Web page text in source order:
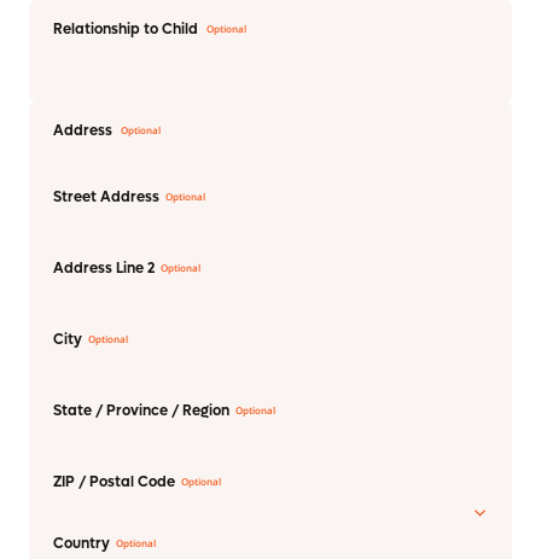
Relationship to Child
Address
Street Address
Address Line 2
City
State / Province / Region
ZIP / Postal Code
Country